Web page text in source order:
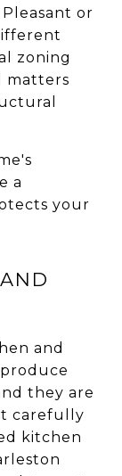
or
zoning
matters
a
your
and
they are
carefully
kitchen